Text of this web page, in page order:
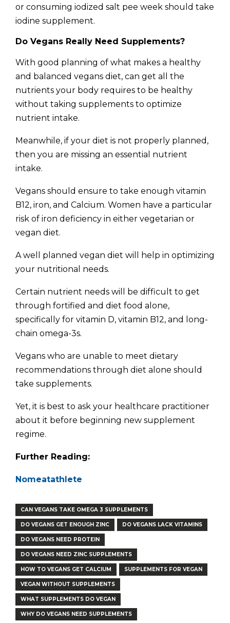
or consuming iodized salt pee week should take
iodine supplement.
Do Vegans Really Need Supplements?
With good planning of what makes a healthy
and balanced vegans diet, can get all the
nutrients your body requires to be healthy
without taking supplements to optimize
nutrient intake.
Meanwhile, if your diet is not properly planned,
then you are missing an essential nutrient
intake.
Vegans should ensure to take enough vitamin
B12, iron, and Calcium. Women have a particular
risk of iron deficiency in either vegetarian or
vegan diet.
A well planned vegan diet will help in optimizing
your nutritional needs.
Certain nutrient needs will be difficult to get
through fortified and diet food alone,
specifically for vitamin D, vitamin B12, and long-
chain omega-3s.
Vegans who are unable to meet dietary
recommendations through diet alone should
take supplements.
Yet, it is best to ask your healthcare practitioner
about it before beginning new supplement
regime.
Further Reading:
Nomeatathlete
CAN VEGANS TAKE OMEGA 3 SUPPLEMENTS
DO VEGANS GET ENOUGH ZINC DO VEGANS LACK VITAMINS
DO VEGANS NEED PROTEIN
DO VEGANS NEED ZINC SUPPLEMENTS
HOW TO VEGANS GET CALCIUM SUPPLEMENTS FOR VEGAN
VEGAN WITHOUT SUPPLEMENTS
WHAT SUPPLEMENTS DO VEGAN
WHY DO VEGANS NEED SUPPLEMENTS